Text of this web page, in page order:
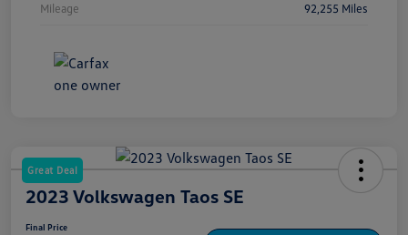
Mileage 92,255 Miles
Great Deal
2023 Volkswagen Taos SE
Final Price